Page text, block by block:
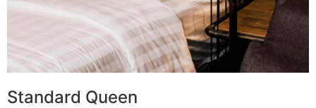
Standard Queen